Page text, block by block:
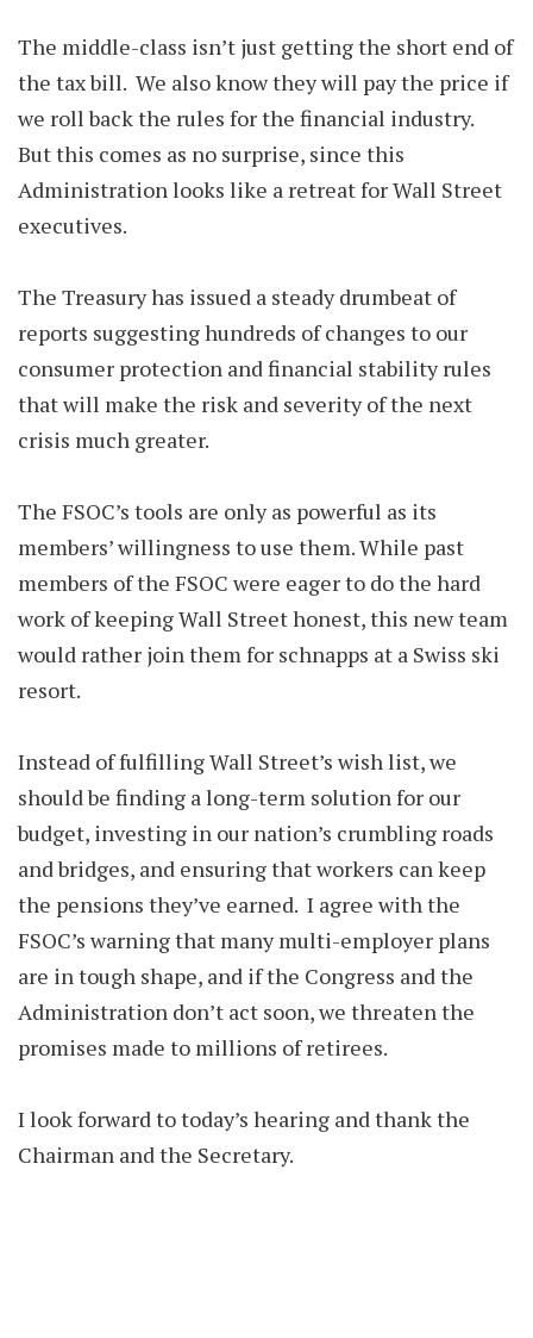
The middle-class isn’t just getting the short end of
the tax bill. We also know they will pay the price if
we roll back the rules for the financial industry.
But this comes as no surprise, since this
Administration looks like a retreat for Wall Street
executives.
The Treasury has issued a steady drumbeat of
reports suggesting hundreds of changes to our
consumer protection and financial stability rules
that will make the risk and severity of the next
crisis much greater.
The FSOC’s tools are only as powerful as its
members’ willingness to use them. While past
members of the FSOC were eager to do the hard
work of keeping Wall Street honest, this new team
would rather join them for schnapps at a Swiss ski
resort.
Instead of fulfilling Wall Street’s wish list, we
should be finding a long-term solution for our
budget, investing in our nation’s crumbling roads
and bridges, and ensuring that workers can keep
the pensions they’ve earned. I agree with the
FSOC’s warning that many multi-employer plans
are in tough shape, and if the Congress and the
Administration don’t act soon, we threaten the
promises made to millions of retirees.
I look forward to today’s hearing and thank the
Chairman and the Secretary.